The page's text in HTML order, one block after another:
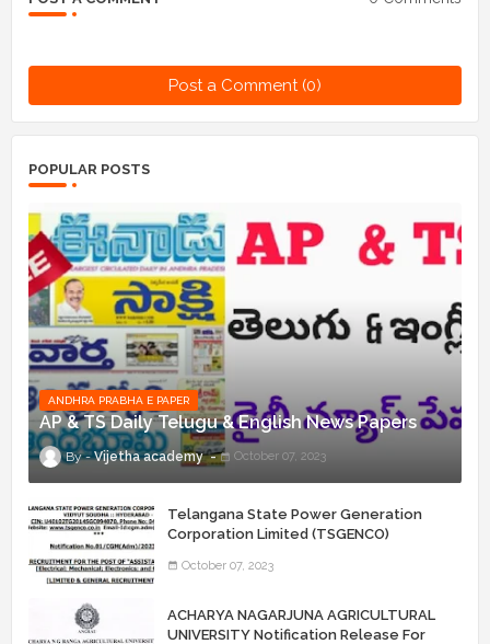
Post a Comment (0)
POPULAR POSTS
ANDHRA PRABHA E PAPER
AP & TS Daily Telugu & English News Papers
Vijetha academy October 07, 2023
Telangana State Power Generation
Corporation Limited (TSGENCO)
“Assistant Engineers" Posts
October 07, 2023
ACHARYA NAGARJUNA AGRICULTURAL
UNIVERSITY Notification Release For